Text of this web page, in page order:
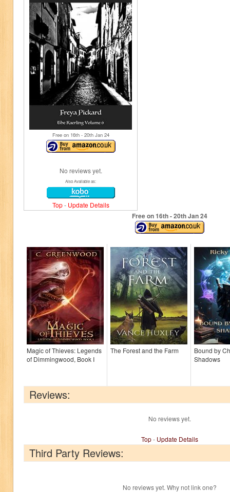
Free on 16th- 20thJan 24
No reviews yet.
Also Available as:
Top- Update Details
Free on 16th- 20thJan 24
Magic of Thieves: Legends
of Dimmingwood, Book I
The Forest and the Farm
Bound by
Shadows
Reviews:
No reviews yet.
Top- Update Details
Third Party Reviews:
No reviews yet. Why not link one?